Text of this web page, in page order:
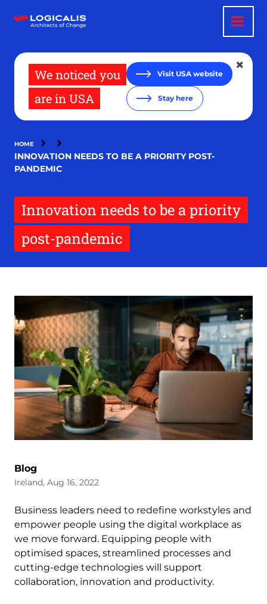
main
We noticed you
are in USA
Visit USA website
Stay here
HOME
INNOVATION NEEDS TO BE A PRIORITY POST-
PANDEMIC
Innovation needs to be a priority
post-pandemic
Blog
Ireland, Aug 16, 2022
Business leaders need to redefine workstyles and
empower people using the digital workplace as
we move forward. Equipping people with
optimised spaces, streamlined processes and
cutting-edge technologies will support
collaboration, innovation and productivity.